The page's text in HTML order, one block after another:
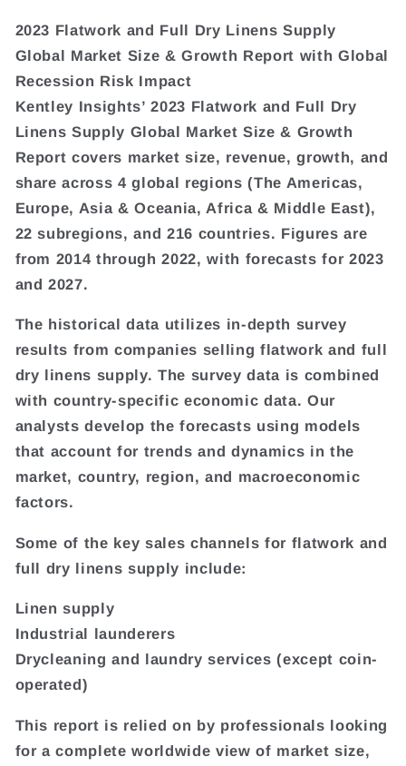
2023 Flatwork and Full Dry Linens Supply
Global Market Size & Growth Report with Global
Recession Risk Impact
Kentley Insights’ 2023 Flatwork and Full Dry
Linens Supply Global Market Size & Growth
Report covers market size, revenue, growth, and
share across 4 global regions (The Americas,
Europe, Asia & Oceania, Africa & Middle East),
22 subregions, and 216 countries. Figures are
from 2014 through 2022, with forecasts for 2023
and 2027.
The historical data utilizes in-depth survey
results from companies selling flatwork and full
dry linens supply. The survey data is combined
with country-specific economic data. Our
analysts develop the forecasts using models
that account for trends and dynamics in the
market, country, region, and macroeconomic
factors.
Some of the key sales channels for flatwork and
full dry linens supply include:
Linen supply
Industrial launderers
Drycleaning and laundry services (except coin-
operated)
This report is relied on by professionals looking
for a complete worldwide view of market size,